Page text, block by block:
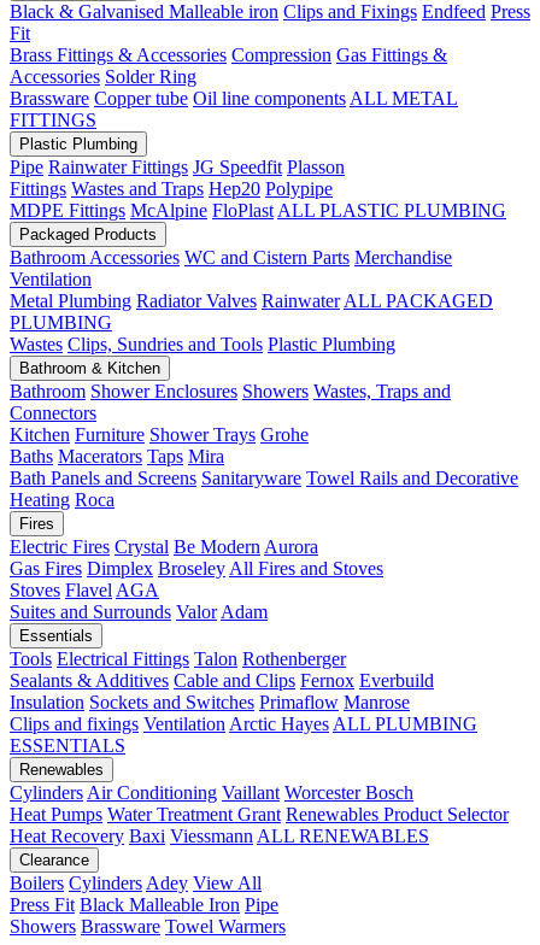
Black & Galvanised Malleable iron Clips and Fixings Endfeed Press
Fit
Brass Fittings & Accessories Compression Gas Fittings &
Accessories Solder Ring
Brassware Copper tube Oil line components ALL METAL
FITTINGS
Plastic Plumbing
Pipe Rainwater Fittings JG Speedfit Plasson
Fittings Wastes and Traps Hep20 Polypipe
MDPE Fittings McAlpine FloPlast ALL PLASTIC PLUMBING
Packaged Products
Bathroom Accessories WC and Cistern Parts Merchandise
Ventilation
Metal Plumbing Radiator Valves Rainwater ALL PACKAGED
PLUMBING
Wastes Clips, Sundries and Tools Plastic Plumbing
Bathroom & Kitchen
Bathroom Shower Enclosures Showers Wastes, Traps and
Connectors
Kitchen Furniture Shower Trays Grohe
Baths Macerators Taps Mira
Bath Panels and Screens Sanitaryware Towel Rails and Decorative
Heating Roca
Fires
Electric Fires Crystal Be Modern Aurora
Gas Fires Dimplex Broseley All Fires and Stoves
Stoves Flavel AGA
Suites and Surrounds Valor Adam
Essentials
Tools Electrical Fittings Talon Rothenberger
Sealants & Additives Cable and Clips Fernox Everbuild
Insulation Sockets and Switches Primaflow Manrose
Clips and fixings Ventilation Arctic Hayes ALL PLUMBING
ESSENTIALS
Renewables
Cylinders Air Conditioning Vaillant Worcester Bosch
Heat Pumps Water Treatment Grant Renewables Product Selector
Heat Recovery Baxi Viessmann ALL RENEWABLES
Clearance
Boilers Cylinders Adey View All
Press Fit Black Malleable Iron Pipe
Showers Brassware Towel Warmers